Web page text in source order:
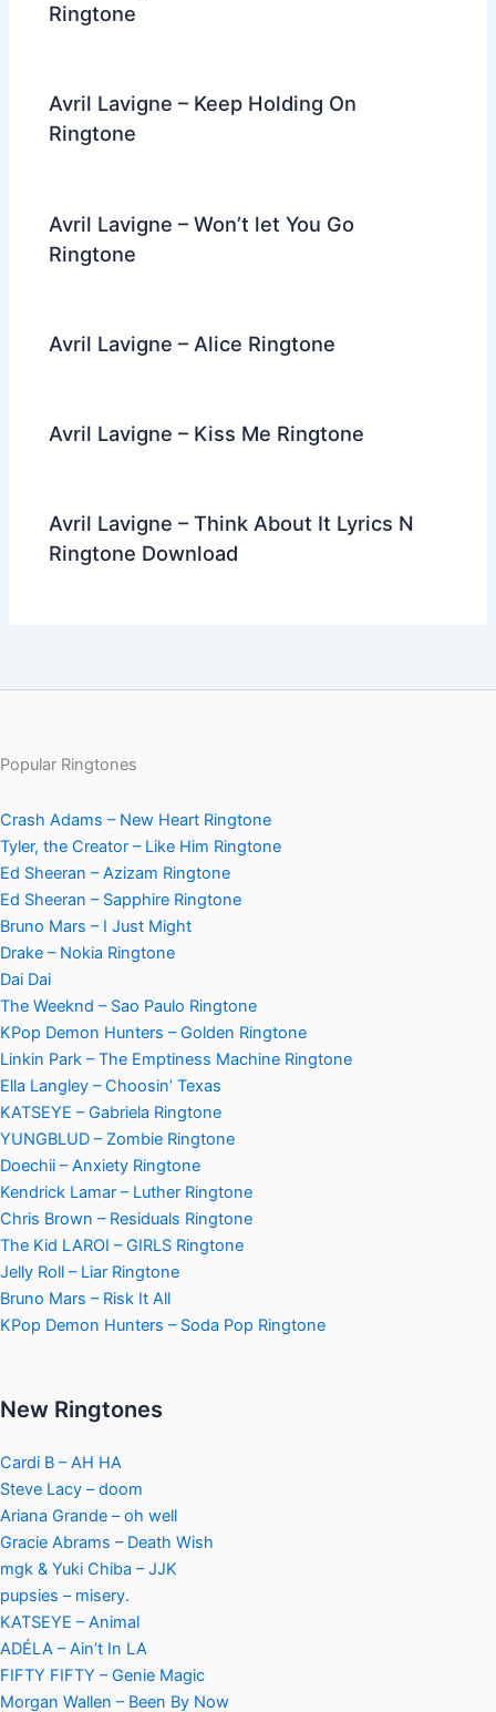
Ringtone
Avril Lavigne – Keep Holding On
Ringtone
Avril Lavigne – Won’t let You Go
Ringtone
Avril Lavigne – Alice Ringtone
Avril Lavigne – Kiss Me Ringtone
Avril Lavigne – Think About It Lyrics N
Ringtone Download
Popular Ringtones
Crash Adams – New Heart Ringtone
Tyler, the Creator – Like Him Ringtone
Ed Sheeran – Azizam Ringtone
Ed Sheeran – Sapphire Ringtone
Bruno Mars – I Just Might
Drake – Nokia Ringtone
Dai Dai
The Weeknd – Sao Paulo Ringtone
KPop Demon Hunters – Golden Ringtone
Linkin Park – The Emptiness Machine Ringtone
Ella Langley – Choosin’ Texas
KATSEYE – Gabriela Ringtone
YUNGBLUD – Zombie Ringtone
Doechii – Anxiety Ringtone
Kendrick Lamar – Luther Ringtone
Chris Brown – Residuals Ringtone
The Kid LAROI – GIRLS Ringtone
Jelly Roll – Liar Ringtone
Bruno Mars – Risk It All
KPop Demon Hunters – Soda Pop Ringtone
New Ringtones
Cardi B – AH HA
Steve Lacy – doom
Ariana Grande – oh well
Gracie Abrams – Death Wish
mgk & Yuki Chiba – JJK
pupsies – misery.
KATSEYE – Animal
ADÉLA – Ain’t In LA
FIFTY FIFTY – Genie Magic
Morgan Wallen – Been By Now